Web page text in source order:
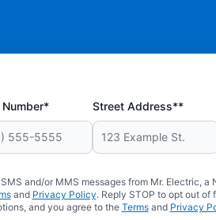
Number* Street Address**
and/or MMS messages from Mr. Electric,
and Privacy Policy. Reply STOP to opt out of
and you agree to the Termsand Privacy